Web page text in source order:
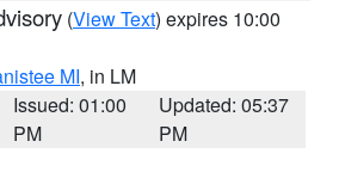
(View Text) expires 10:00
MI, in LM
Issued: 01:00
PM
Updated: 05:37
PM